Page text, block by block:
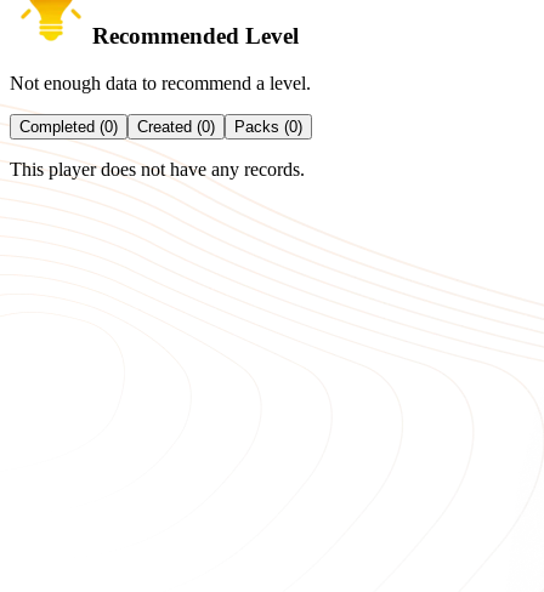
Recommended Level
Not enough data to recommend a level.
Completed (0) Created (0) Packs (0)
This player does not have any records.